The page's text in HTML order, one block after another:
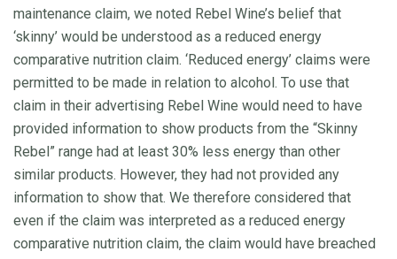
maintenance claim, we noted Rebel Wine’s belief that
‘skinny’ would be understood as a reduced energy
comparative nutrition claim. ‘Reduced energy’ claims were
permitted to be made in relation to alcohol. To use that
claim in their advertising Rebel Wine would need to have
provided information to show products from the “Skinny
Rebel” range had at least 30% less energy than other
similar products. However, they had not provided any
information to show that. We therefore considered that
even if the claim was interpreted as a reduced energy
comparative nutrition claim, the claim would have breached